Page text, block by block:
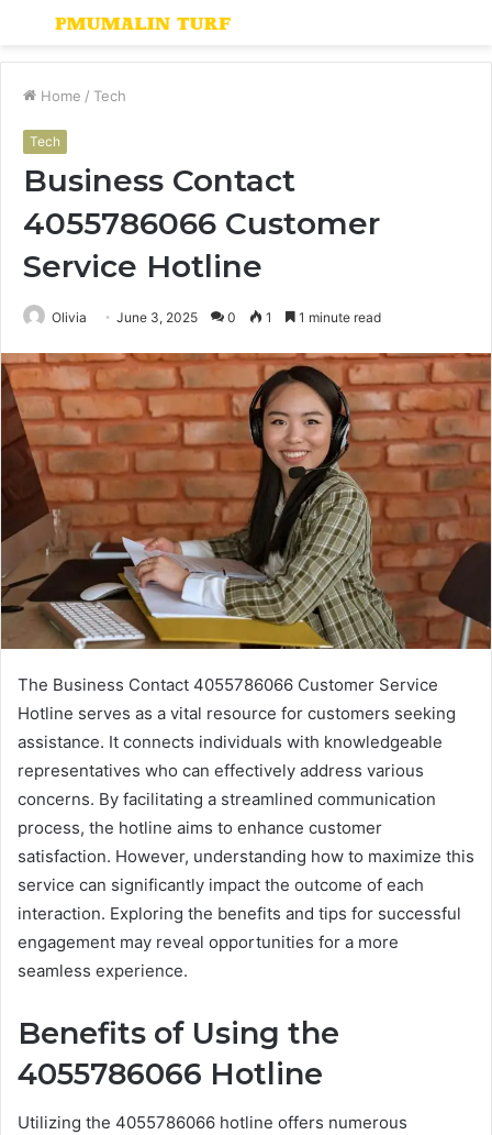
Menu
Home / Tech
Tech
Business Contact
4055786066 Customer
Service Hotline
Olivia June 3, 2025 0 1 1 minute read
The Business Contact 4055786066 Customer Service
Hotline serves as a vital resource for customers seeking
assistance. It connects individuals with knowledgeable
representatives who can effectively address various
concerns. By facilitating a streamlined communication
process, the hotline aims to enhance customer
satisfaction. However, understanding how to maximize this
service can significantly impact the outcome of each
interaction. Exploring the benefits and tips for successful
engagement may reveal opportunities for a more
seamless experience.
Benefits of Using the
4055786066 Hotline
Utilizing the 4055786066 hotline offers numerous